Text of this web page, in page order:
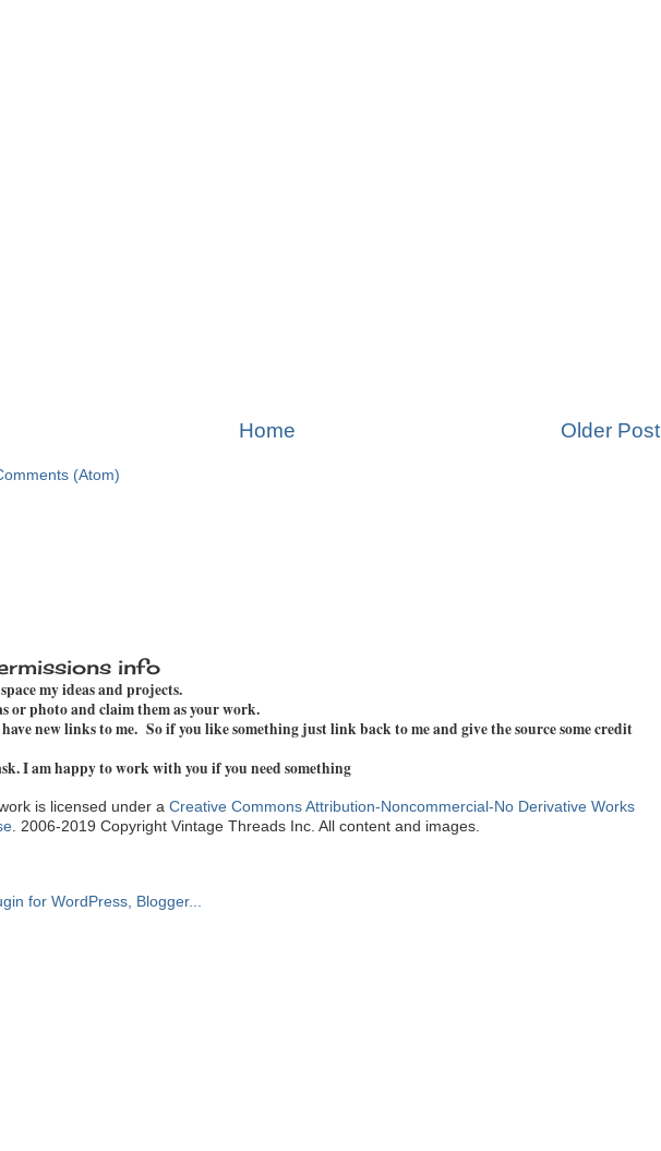
Older Post
Home
(Atom)
info
my ideas and projects.
or photo and claim them as your work.
new links to me. So if you like something just link back to me and give the source some credit
I am happy to work with you if you need something
is licensed under a Creative Commons Attribution-Noncommercial-No Derivative Works
. 2006-2019 Copyright Vintage Threads Inc. All content and images.